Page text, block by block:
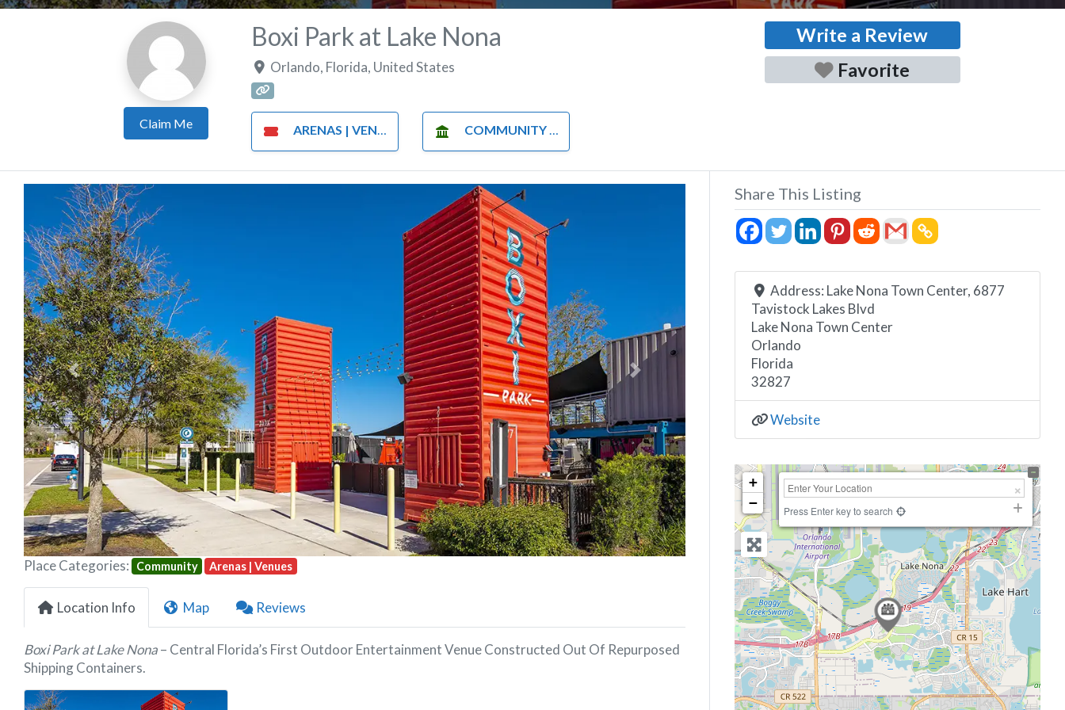
Claim Me
Boxi Park at Lake Nona
Orlando, Florida, United States
ARENAS | VENUES COMMUNITY
Write a Review
Favorite
Previous Next
Place Categories: Community Arenas | Venues
Location Info Map Reviews
Boxi Park at Lake Nona– Central Florida’s First Outdoor Entertainment Venue Constructed Out Of Repurposed
Shipping Containers.
Share This Listing
Address: Lake Nona Town Center, 6877
Tavistock Lakes Blvd
Lake Nona Town Center
Orlando
Florida
32827
Website
+
−
Press Enter key to search